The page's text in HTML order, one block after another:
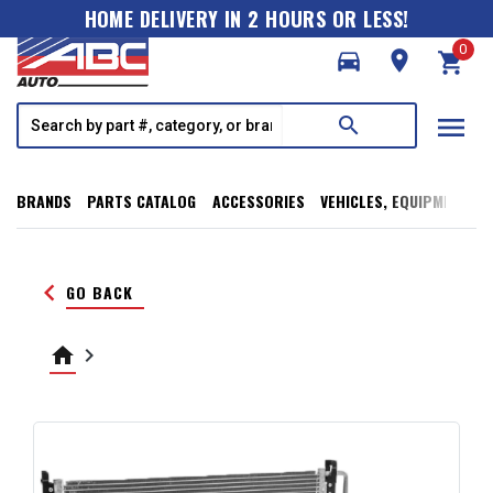
HOME DELIVERY IN 2 HOURS OR LESS!
directions_car
room shopping_cart
0
search menu
BRANDS PARTS CATALOG ACCESSORIES VEHICLES, EQUIPMENT,
keyboard_arrow_left GO BACK
home keyboard_arrow_right